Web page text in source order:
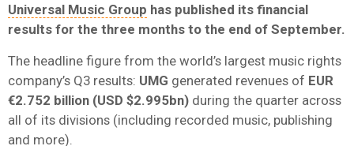
Universal Music Group has published its financial
results for the three months to the end of September.
The headline figure from the world’s largest music rights
company’s Q3 results: UMG generated revenues of EUR
€2.752 billion (USD $2.995bn) during the quarter across
all of its divisions (including recorded music, publishing
and more).